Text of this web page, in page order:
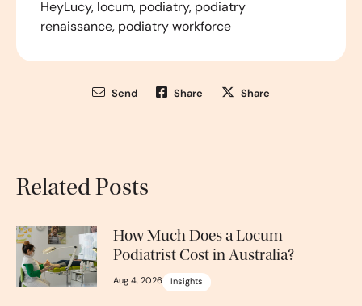
HeyLucy, locum, podiatry, podiatry
renaissance, podiatry workforce
Send Share Share
Related Posts
How Much Does a Locum
Podiatrist Cost in Australia?
Aug 4, 2026 Insights